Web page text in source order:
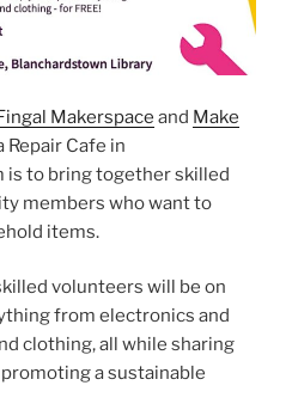
Makerspace and Make
Repair Cafe in
is to bring together skilled
members who want to
items.
volunteers will be on
from electronics and
clothing, all while sharing
a sustainable